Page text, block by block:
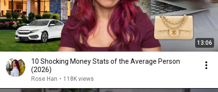
13:06
10 Shocking Money Stats of the Average Person
(2026)
Rose Han • 118K views